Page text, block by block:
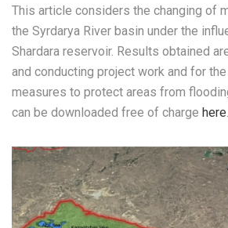
This article considers the changing of
the Syrdarya River basin under the
Shardara reservoir. Results obtained
and conducting project work and for
measures to protect areas from
can be downloaded free of charge here.